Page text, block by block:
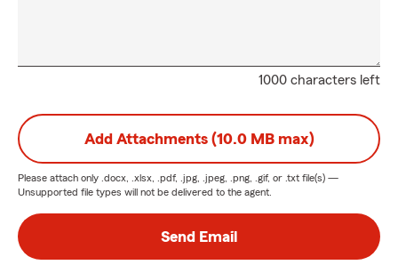
1000 characters left
Add Attachments (10.0 MB max)
Please attach only .docx, .xlsx, .pdf, .jpg, .jpeg, .png, .gif, or .txt file(s) —
Unsupported file types will not be delivered to the agent.
Send Email